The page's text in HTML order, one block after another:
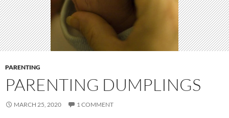
PARENTING
PARENTING DUMPLINGS
MARCH 25, 2020 1 COMMENT